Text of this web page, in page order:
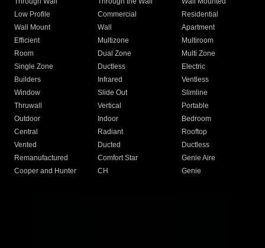
Low Profile
Commercial
Residential
Wall Mount
Wall
Apartment
Efficient
Multizone
Multiroom
Room
Dual Zone
Multi Zone
Single Zone
Ductless
Electric
Builders
Infrared
Ventless
Window
Slide Out
Slimline
Thruwall
Vertical
Portable
Outdoor
Indoor
Bedroom
Central
Radiant
Rooftop
Vented
Ducted
Ductless
Remanufactured
Comfort Star
Genie Aire
Cooper and Hunter
CH Genie